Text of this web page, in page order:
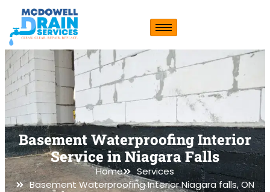
Basement Waterproofing Interior
Service in Niagara Falls
Home
Services
Basement Waterproofing Interior Niagara falls, ON